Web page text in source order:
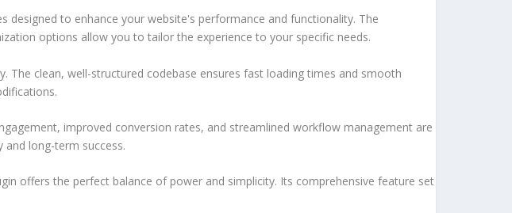
to enhance your website's performance and functionality. The
options allow you to tailor the experience to your specific needs.
The clean, well-structured codebase ensures fast loading times and smooth
improved conversion rates, and streamlined workflow management are
long-term success.
offers the perfect balance of power and simplicity. Its comprehensive feature set